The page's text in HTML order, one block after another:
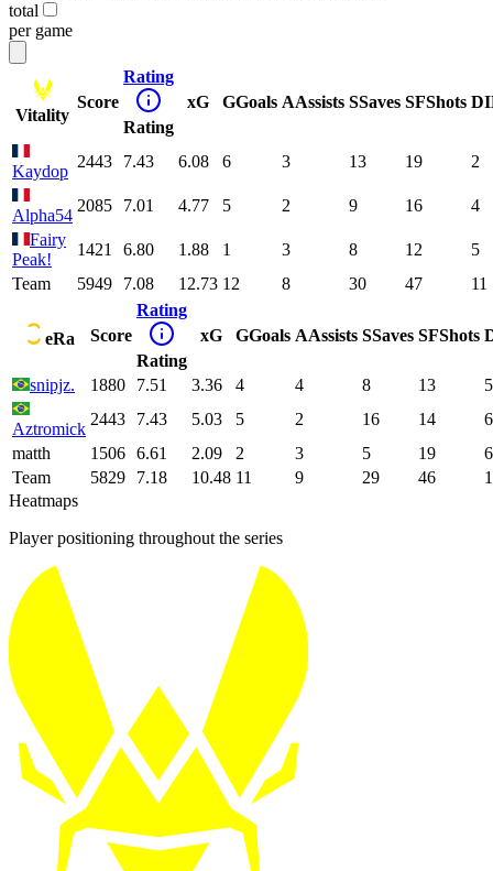
total
per game
Vitality
Score
Rating
Rating
xG GGoals AAssists SSaves SFShots DI
Kaydop
2443 7.43 6.08 6 3 13 19 2
Alpha54
2085 7.01 4.77 5 2 9 16
4
Fairy
Peak!
1421 6.80 1.88 1 3 8 12
5
Team
5949 7.08 12.73 12 8 30 47 11
eRa Score
Rating
Rating
xG GGoals AAssists SSaves SFShots
snipjz. 1880 7.51 3.36 4 4 8 13 5
Aztromick
2443 7.43 5.03 5 2 16 14
6
matth
1506 6.61 2.09 2 3 5 19
6
Team
5829 7.18 10.48 11 9 29 46
Heatmaps
Player positioning throughout the series